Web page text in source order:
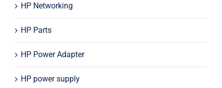
HP Networking
HP Parts
HP Power Adapter
HP power supply